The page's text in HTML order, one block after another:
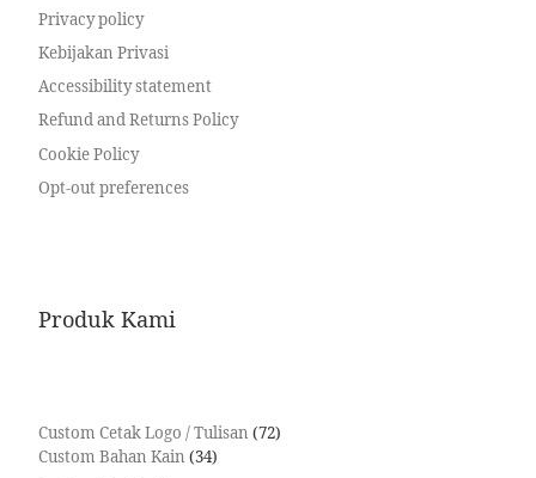
Privacy policy
Kebijakan Privasi
Accessibility statement
Refund and Returns Policy
Cookie Policy
Opt-out preferences
Produk Kami
Custom Cetak Logo / Tulisan 72
Custom Bahan Kain 34